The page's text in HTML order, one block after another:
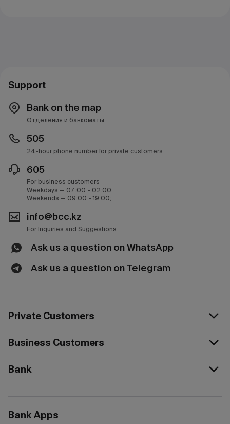
Support
Bank on the map
Отделения и банкоматы
505
24-hour phone number for private customers
605
For business customers
Weekdays — 07:00 - 02:00;
Weekends — 09:00 - 19:00;
info@bcc.kz
For Inquiries and Suggestions
Ask us a question on WhatsApp
Ask us a question on Telegram
Private Customers
Business Customers
Bank
Bank Apps